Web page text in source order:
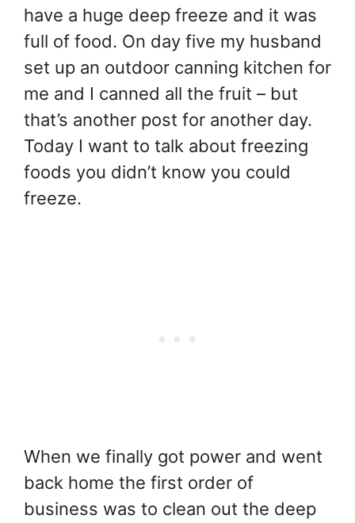
have a huge deep freeze and it was
full of food. On day five my husband
set up an outdoor canning kitchen for
me and I canned all the fruit – but
that’s another post for another day.
Today I want to talk about freezing
foods you didn’t know you could
freeze.
When we finally got power and went
back home the first order of
business was to clean out the deep